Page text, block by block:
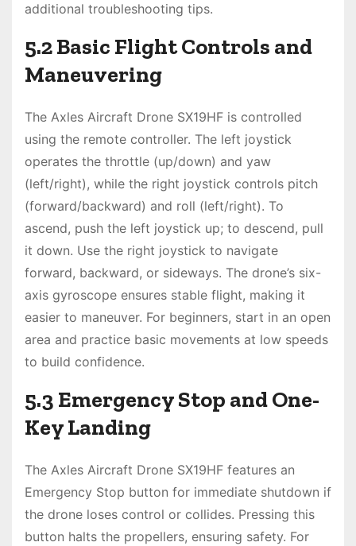
additional troubleshooting tips.
5.2 Basic Flight Controls and
Maneuvering
The Axles Aircraft Drone SX19HF is controlled
using the remote controller. The left joystick
operates the throttle (up/down) and yaw
(left/right), while the right joystick controls pitch
(forward/backward) and roll (left/right). To
ascend, push the left joystick up; to descend, pull
it down. Use the right joystick to navigate
forward, backward, or sideways. The drone’s six-
axis gyroscope ensures stable flight, making it
easier to maneuver. For beginners, start in an open
area and practice basic movements at low speeds
to build confidence.
5.3 Emergency Stop and One-
Key Landing
The Axles Aircraft Drone SX19HF features an
Emergency Stop button for immediate shutdown if
the drone loses control or collides. Pressing this
button halts the propellers, ensuring safety. For